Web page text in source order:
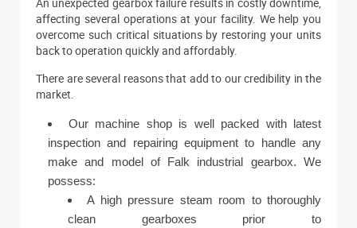
affecting several operations at your facility. We help you
overcome such critical situations by restoring your units
back to operation quickly and affordably.
There are several reasons that add to our credibility in the
market.
Our machine shop is well packed with latest
inspection and repairing equipment to handle any
make and model of Falk industrial gearbox. We
possess:
A high pressure steam room to thoroughly
clean gearboxes prior to